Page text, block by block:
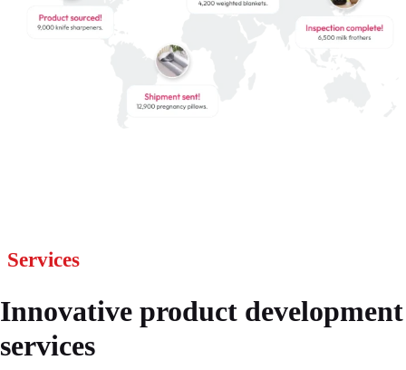
Services
Innovative product development
services